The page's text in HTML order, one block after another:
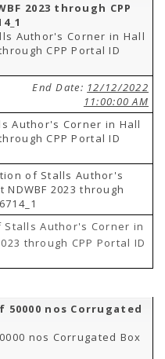
2023 through CPP
Author's Corner in Hall
CPP Portal ID
End Date: 12/12/2022
11:00:00 AM
Author's Corner in Hall
CPP Portal ID
of Stalls Author's
2023 through
Author's Corner in
through CPP Portal ID
nos Corrugated
nos Corrugated Box